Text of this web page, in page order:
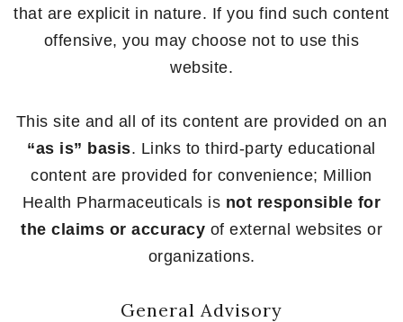
that are explicit in nature. If you find such content
offensive, you may choose not to use this
website.
This site and all of its content are provided on an
“as is” basis. Links to third-party educational
content are provided for convenience; Million
Health Pharmaceuticals is not responsible for
the claims or accuracy of external websites or
organizations.
General Advisory